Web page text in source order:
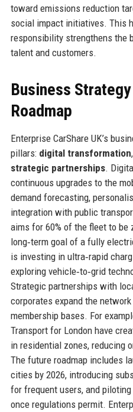
toward emissions reduction
social impact initiatives. This
responsibility strengthens the
talent and customers.
Business
Roadmap
Enterprise CarShare UK’s
pillars: digital transformation,
strategic partnerships.
continuous upgrades to the
demand forecasting,
integration with public
aims for 60% of the fleet to be
long‑term goal of a fully
is investing in ultra‑rapid
exploring vehicle‑to‑grid
Strategic partnerships with
corporates expand the
membership bases. For
Transport for London have
in residential zones, reducing
The future roadmap includes
cities by 2026, introducing
for frequent users, and
once regulations permit.